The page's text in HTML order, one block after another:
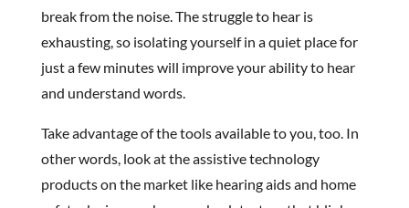
break from the noise. The struggle to hear is
exhausting, so isolating yourself in a quiet place for
just a few minutes will improve your ability to hear
and understand words.
Take advantage of the tools available to you, too. In
other words, look at the assistive technology
products on the market like hearing aids and home